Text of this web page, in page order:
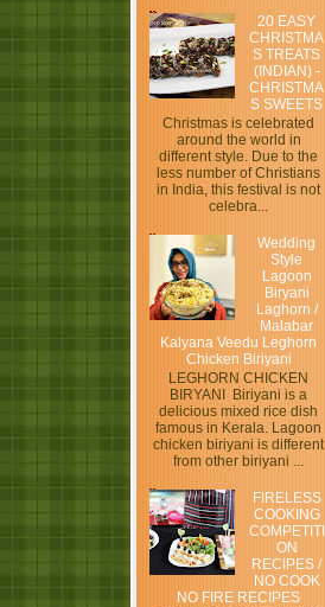
20 EASY
CHRISTMA
S TREATS
(INDIAN) -
CHRISTMA
S SWEETS
Christmas is celebrated
around the world in
different style. Due to the
less number of Christians
in India, this festival is not
celebra...
Wedding
Style
Lagoon
Biryani
Laghorn /
Malabar
Kalyana Veedu Leghorn
Chicken Biriyani
LEGHORN CHICKEN
BIRYANI Biriyani is a
delicious mixed rice dish
famous in Kerala. Lagoon
chicken biriyani is different
from other biriyani ...
FIRELESS
COOKING
COMPETITI
ON
RECIPES /
NO COOK
NO FIRE RECIPES